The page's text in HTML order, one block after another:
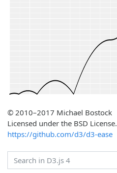
© 2010–2017 Michael Bostock
Licensed under the BSD License.
https://github.com/d3/d3-ease